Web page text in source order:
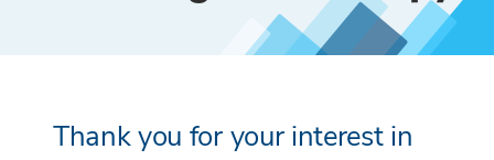
Thank you for your interest in